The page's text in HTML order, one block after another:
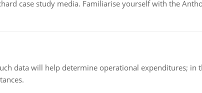
case study media. Familiarise yourself with the
data will help determine operational expenditures; in